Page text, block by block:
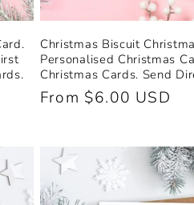
Christmas Biscuit
Personalised Christmas
Christmas Cards. Send
Regular
From $6.00 USD